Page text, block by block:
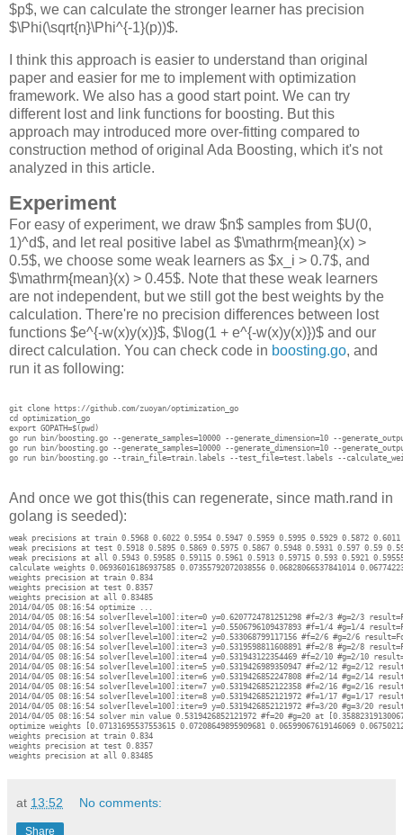
$p$, we can calculate the stronger learner has precision
$\Phi(\sqrt{n}\Phi^{-1}(p))$.
I think this approach is easier to understand than original
paper and easier for me to implement with optimization
framework. We also has a good start point. We can try
different lost and link functions for boosting. But this
approach may introduced more over-fitting compared to
construction method of original Ada Boosting, which it's not
analyzed in this article.
Experiment
For easy of experiment, we draw $n$ samples from $U(0,
1)^d$, and let real positive label as $\mathrm{mean}(x) >
0.5$, we choose some weak learners as $x_i > 0.7$, and
$\mathrm{mean}(x) > 0.45$. Note that these weak learners
are not independent, but we still got the best weights by the
calculation. There're no precision differences between lost
functions $e^{-w(x)y(x)}$, $\log(1 + e^{-w(x)y(x)})$ and our
direct calculation. You can check code in boosting.go, and
run it as following:
git clone https://github.com/zuoyan/optimization_go
cd optimization_go
export GOPATH=$(pwd)
go run bin/boosting.go --generate_samples=10000 --generate_dimension=10 --
go run bin/boosting.go --generate_samples=10000 --generate_dimension=10 --
And once we got this(this can regenerate, since math.rand in
golang is seeded):
weak precisions at train 0.5968 0.6022 0.5954 0.5947 0.5959 0.5995 0.5929 0.5872 0.6011
weak precisions at test 0.5918 0.5895 0.5869 0.5975 0.5867 0.5948 0.5931 0.597 0.59
weak precisions at all 0.5943 0.59585 0.59115 0.5961 0.5913 0.59715 0.593 0.5921
calculate weights 0.06936016186937585 0.07355792072038556 0.06828066537841014
weights precision at train 0.834
weights precision at test 0.8357
weights precision at all 0.83485
2014/04/05 08:16:54 optimize ...
2014/04/05 08:16:54 solver[level=100]:iter=0 y=0.6207724781251298 #f=2/3 #g=2/3
2014/04/05 08:16:54 solver[level=100]:iter=1 y=0.5506796109437893 #f=1/4 #g=1/4
2014/04/05 08:16:54 solver[level=100]:iter=2 y=0.533068799117156 #f=2/6 #g=2/6
2014/04/05 08:16:54 solver[level=100]:iter=3 y=0.5319598811608891 #f=2/8 #g=2/8
2014/04/05 08:16:54 solver[level=100]:iter=4 y=0.531943122354469 #f=2/10 #g=2/10
2014/04/05 08:16:54 solver[level=100]:iter=5 y=0.5319426989350947 #f=2/12 #g=2/12
2014/04/05 08:16:54 solver[level=100]:iter=6 y=0.5319426852247808 #f=2/14 #g=2/14
2014/04/05 08:16:54 solver[level=100]:iter=7 y=0.5319426852122358 #f=2/16 #g=2/16
2014/04/05 08:16:54 solver[level=100]:iter=8 y=0.5319426852121972 #f=1/17 #g=1/17
2014/04/05 08:16:54 solver[level=100]:iter=9 y=0.5319426852121972 #f=3/20 #g=3/20
2014/04/05 08:16:54 solver min value 0.5319426852121972 #f=20 #g=20 at
optimize weights [0.07131695537553615 0.07208649895909681 0.06599067619146069
weights precision at train 0.834
weights precision at test 0.8357
at 13:52 No comments:
Share